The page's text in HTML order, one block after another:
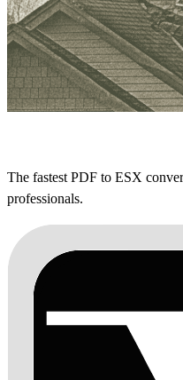
The fastest PDF to ESX
professionals.